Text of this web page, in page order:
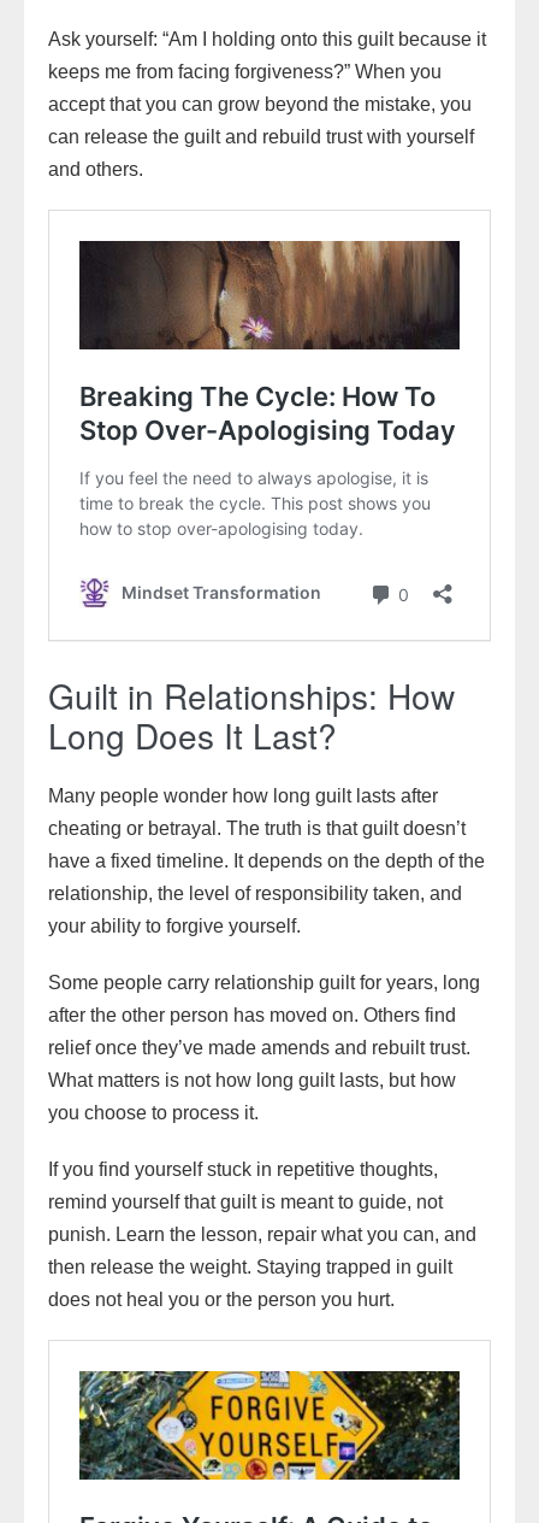
Ask yourself: “Am I holding onto this guilt because it
keeps me from facing forgiveness?” When you
accept that you can grow beyond the mistake, you
can release the guilt and rebuild trust with yourself
and others.
Guilt in Relationships: How
Long Does It Last?
Many people wonder how long guilt lasts after
cheating or betrayal. The truth is that guilt doesn’t
have a fixed timeline. It depends on the depth of the
relationship, the level of responsibility taken, and
your ability to forgive yourself.
Some people carry relationship guilt for years, long
after the other person has moved on. Others find
relief once they’ve made amends and rebuilt trust.
What matters is not how long guilt lasts, but how
you choose to process it.
If you find yourself stuck in repetitive thoughts,
remind yourself that guilt is meant to guide, not
punish. Learn the lesson, repair what you can, and
then release the weight. Staying trapped in guilt
does not heal you or the person you hurt.